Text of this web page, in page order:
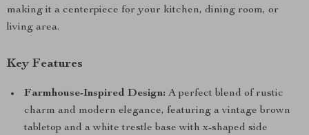
making it a centerpiece for your kitchen, dining room, or
living area.
Key Features
Farmhouse-Inspired Design: A perfect blend of rustic
charm and modern elegance, featuring a vintage brown
tabletop and a white trestle base with x-shaped side